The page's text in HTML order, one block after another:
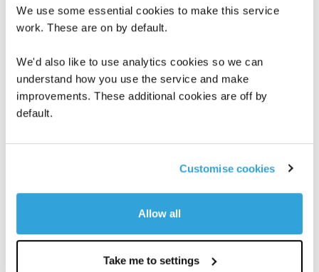
We use some essential cookies to make this service
work. These are on by default.
We'd also like to use analytics cookies so we can
understand how you use the service and make
improvements. These additional cookies are off by
default.
Customise cookies
Allow all
Take me to settings
more seamless, adaptable and personalized
together and making sure each domain
supports the others, Valtech’s work doesn’t
just have an immediate business impact but
Given Kin + Carta’s deep expertise in cloud
platforms, data, and AI, Valtech will be able to
work more seamlessly across the full
innovation continuum, delivering truly
transformative business solutions that push